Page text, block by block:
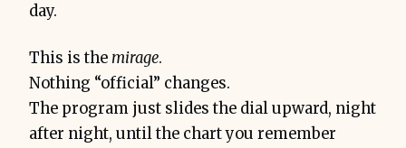
day.
This is themirage.
Nothing “official” changes.
The program just slides the dial upward, night
after night, until the chart you remember